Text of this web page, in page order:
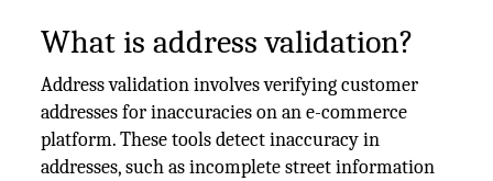
What is address validation?
Address validation involves verifying customer
addresses for inaccuracies on an e-commerce
platform. These tools detect inaccuracy in
addresses, such as incomplete street information